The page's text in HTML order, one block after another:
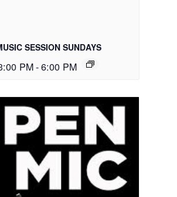
SESSION SUNDAYS
PM-6:00 PM